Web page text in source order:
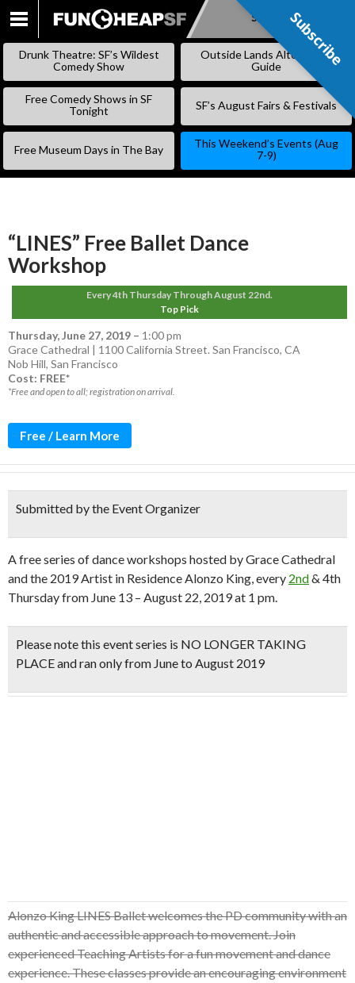
SKIP
Subscribe
Drunk Theatre: SF’s Wildest
Comedy Show
Outside Lands Alternative
Guide
Free Comedy Shows in SF
Tonight
SF’s August Fairs & Festivals
Free Museum Days in The Bay
This Weekend’s Events (Aug
7-9)
“LINES” Free Ballet Dance
Workshop
Every 4th Thursday Through August 22nd.
Top Pick
Thursday, June 27, 2019 – 1:00 pm
Grace Cathedral | 1100 California Street. San Francisco, CA
Nob Hill, San Francisco
Cost: FREE*
*Free and open to all; registration on arrival.
Free / Learn More
Submitted by the Event Organizer
A free series of dance workshops hosted by Grace Cathedral
and the 2019 Artist in Residence Alonzo King, every 2nd& 4th
Thursday from June 13 – August 22, 2019 at 1 pm.
Please note this event series is NO LONGER TAKING
PLACE and ran only from June to August 2019
Alonzo King LINES Ballet welcomes the PD community with an
authentic and accessible approach to movement. Join
experienced Teaching Artists for a fun movement and dance
experience. These classes provide an encouraging environment
Subscribe